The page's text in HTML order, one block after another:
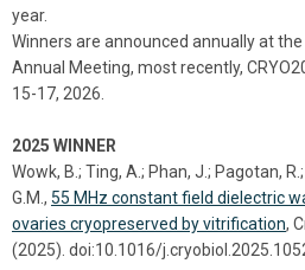
year.
Winners are announced annually at
Annual Meeting, most recently,
15-17, 2026.
2025 WINNER
Wowk, B.; Ting, A.; Phan, J.; Pagotan,
G.M., 55 MHz constant field dielectric
ovaries cryopreserved by vitrification,
(2025). doi:10.1016/